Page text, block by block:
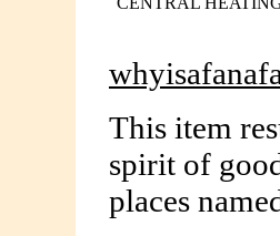
This item
spirit of
places